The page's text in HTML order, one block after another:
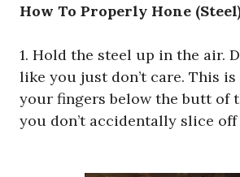
How To Properly Hone
1. Hold the steel up in the air.
like you just don’t care. This is
your fingers below the butt of
you don’t accidentally slice